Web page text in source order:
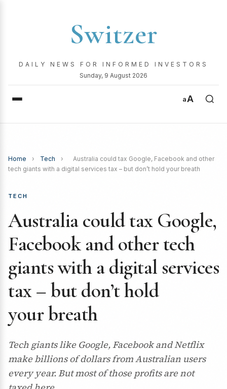
Switzer
DAILY NEWS FOR INFORMED INVESTORS
Sunday, 9 August 2026
aA
Home › Tech ›
Australia could tax Google, Facebook and other
tech giants with a digital services tax – but don’t hold your breath
TECH
Australia could tax Google,
Facebook and other tech
giants with a digital services
tax – but don’t hold
your breath
Tech giants like Google, Facebook and Netflix
make billions of dollars from Australian users
every year. But most of those profits are not